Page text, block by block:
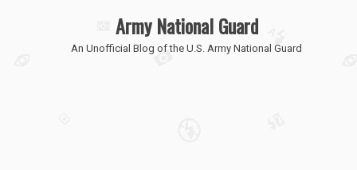
Army National Guard
An Unofficial Blog of the U.S. Army National Guard